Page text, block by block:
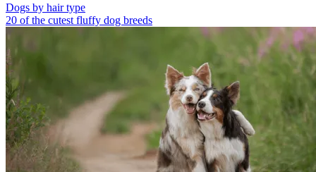
Dogs by hair type
20 of the cutest fluffy dog breeds